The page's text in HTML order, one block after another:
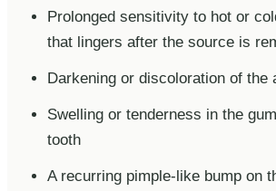
Prolonged sensitivity to hot or
that lingers after the source is
Darkening or discoloration of the
Swelling or tenderness in the
tooth
A recurring pimple-like bump on